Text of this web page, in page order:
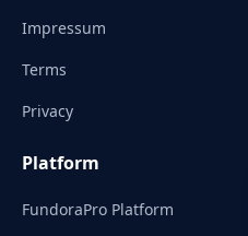
Impressum
Terms
Privacy
Platform
FundoraPro Platform